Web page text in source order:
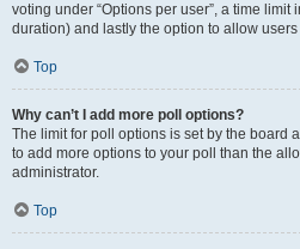
voting under “Options per user”, a time limit
duration) and lastly the option to allow
Top
Why can’t I add more poll options?
The limit for poll options is set by the board
to add more options to your poll than the
administrator.
Top